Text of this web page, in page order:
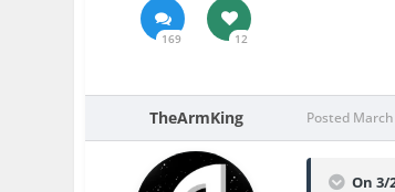
169 12
TheArmKing Posted
On 3/